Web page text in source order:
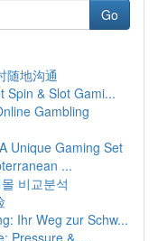
Go
随地沟通
Spin & Slot Gami...
Gambling
Unique Gaming Set
...
비교분석
Ihr Weg zur Schw...
Pressure & ...